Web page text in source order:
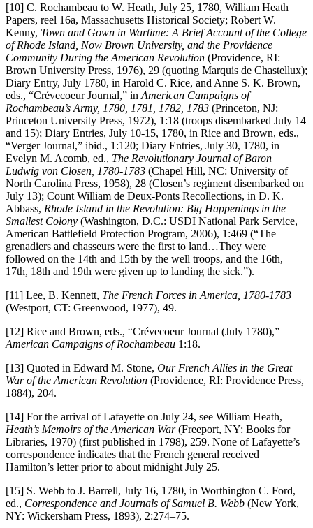
[10] C. Rochambeau to W. Heath, July 25, 1780, William Heath
Papers, reel 16a, Massachusetts Historical Society; Robert W.
Kenny, Town and Gown in Wartime: A Brief Account of the College
of Rhode Island, Now Brown University, and the Providence
Community During the American Revolution (Providence, RI:
Brown University Press, 1976), 29 (quoting Marquis de Chastellux);
Diary Entry, July 1780, in Harold C. Rice, and Anne S. K. Brown,
eds., “Crévecoeur Journal,” in American Campaigns of
Rochambeau’s Army, 1780, 1781, 1782, 1783 (Princeton, NJ:
Princeton University Press, 1972), 1:18 (troops disembarked July 14
and 15); Diary Entries, July 10-15, 1780, in Rice and Brown, eds.,
“Verger Journal,” ibid., 1:120; Diary Entries, July 30, 1780, in
Evelyn M. Acomb, ed., The Revolutionary Journal of Baron
Ludwig von Closen, 1780-1783 (Chapel Hill, NC: University of
North Carolina Press, 1958), 28 (Closen’s regiment disembarked on
July 13); Count William de Deux-Ponts Recollections, in D. K.
Abbass, Rhode Island in the Revolution: Big Happenings in the
Smallest Colony (Washington, D.C.: USDI National Park Service,
American Battlefield Protection Program, 2006), 1:469 (“The
grenadiers and chasseurs were the first to land…They were
followed on the 14th and 15th by the well troops, and the 16th,
17th, 18th and 19th were given up to landing the sick.”).
[11] Lee, B. Kennett, The French Forces in America, 1780-1783
(Westport, CT: Greenwood, 1977), 49.
[12] Rice and Brown, eds., “Crévecoeur Journal (July 1780),”
American Campaigns of Rochambeau 1:18.
[13] Quoted in Edward M. Stone, Our French Allies in the Great
War of the American Revolution (Providence, RI: Providence Press,
1884), 204.
[14] For the arrival of Lafayette on July 24, see William Heath,
Heath’s Memoirs of the American War(Freeport, NY: Books for
Libraries, 1970) (first published in 1798), 259. None of Lafayette’s
correspondence indicates that the French general received
Hamilton’s letter prior to about midnight July 25.
[15] S. Webb to J. Barrell, July 16, 1780, in Worthington C. Ford,
ed., Correspondence and Journals of Samuel B. Webb (New York,
NY: Wickersham Press, 1893), 2:274–75.